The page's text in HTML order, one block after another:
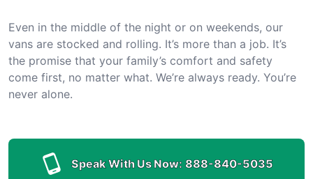
Even in the middle of the night or on weekends, our
vans are stocked and rolling. It’s more than a job. It’s
the promise that your family’s comfort and safety
come first, no matter what. We’re always ready. You’re
never alone.
Speak With Us Now: 888-840-5035